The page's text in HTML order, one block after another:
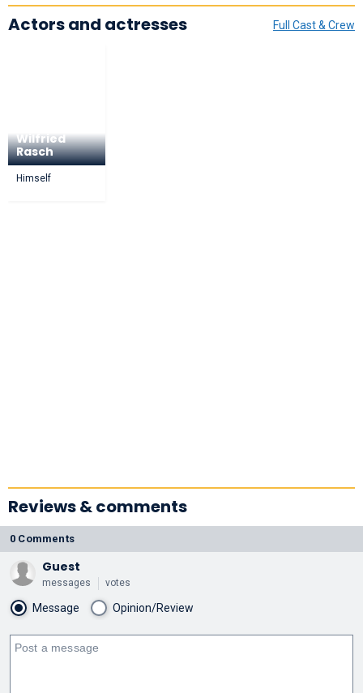
Full Cast & Crew
Actors and actresses
Wilfried
Rasch
Himself
Reviews & comments
0 Comments
Guest
messages votes
Message Opinion/Review